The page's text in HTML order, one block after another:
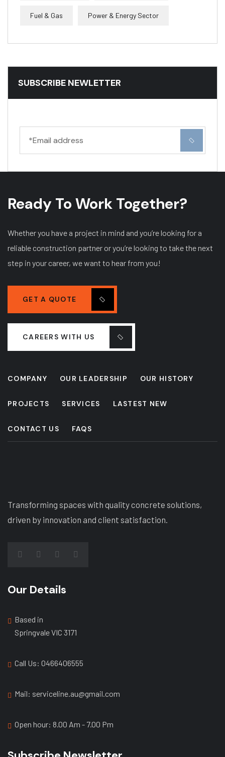
Fuel & Gas Power & Energy Sector
SUBSCRIBE NEWLETTER
Ready To Work Together?
Whether you have a project in mind and you’re looking for a
reliable construction partner or you’re looking to take the next
step in your career, we want to hear from you!
GET A QUOTE
CAREERS WITH US
COMPANY OUR LEADERSHIP OUR HISTORY
PROJECTS SERVICES LASTEST NEW
CONTACT US FAQS
Transforming spaces with quality concrete solutions,
driven by innovation and client satisfaction.
Our Details
Based in
Springvale VIC 3171
Call Us: ‭0466406555
Mail: serviceline.au@gmail.com
Open hour: 8.00 Am - 7.00 Pm